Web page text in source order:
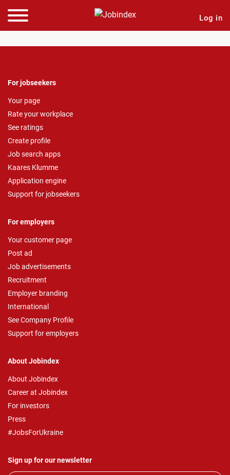
Log in
For jobseekers
Your page
Rate your workplace
See ratings
Create profile
Job search apps
Kaares Klumme
Application engine
Support for jobseekers
For employers
Your customer page
Post ad
Job advertisements
Recruitment
Employer branding
International
See Company Profile
Support for employers
About Jobindex
About Jobindex
Career at Jobindex
For investors
Press
#JobsForUkraine
Sign up for our newsletter